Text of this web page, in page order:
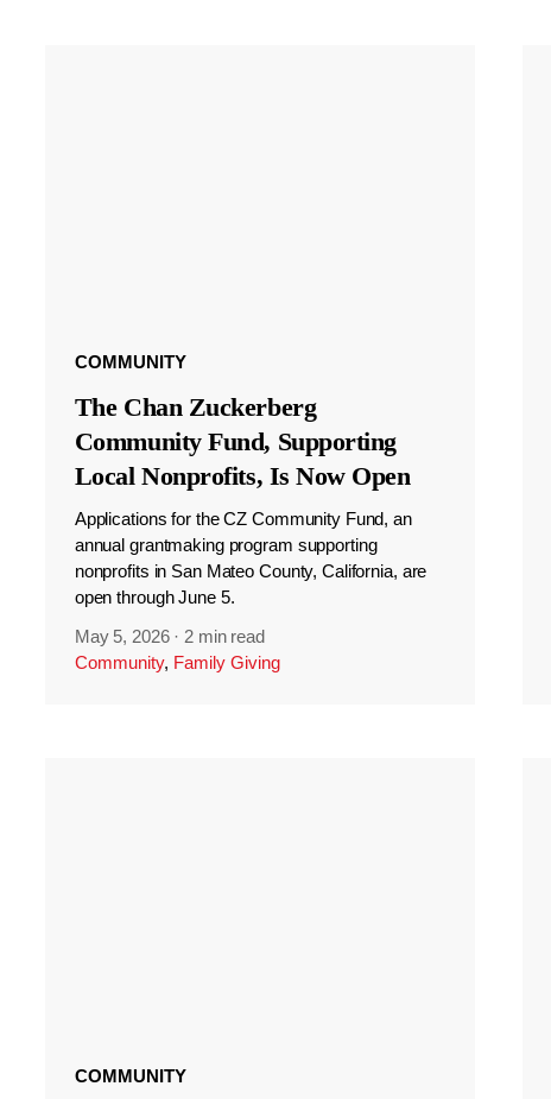
COMMUNITY
The Chan Zuckerberg
Community Fund, Supporting
Local Nonprofits, Is Now Open
Applications for the CZ Community Fund, an
annual grantmaking program supporting
nonprofits in San Mateo County, California, are
open through June 5.
May 5, 2026 · 2 min read
Community, Family Giving
COMMUNITY